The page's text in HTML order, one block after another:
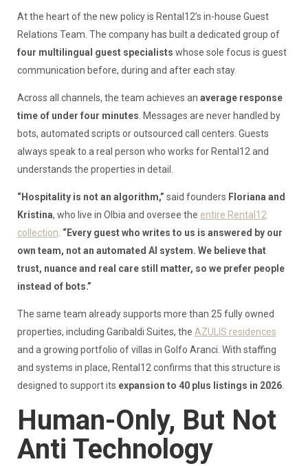
At the heart of the new policy is Rental12’s in-house Guest
Relations Team. The company has built a dedicated group of
four multilingual guest specialists whose sole focus is guest
communication before, during and after each stay.
Across all channels, the team achieves an average response
time of under four minutes . Messages are never handled by
bots, automated scripts or outsourced call centers. Guests
always speak to a real person who works for Rental12 and
understands the properties in detail.
“Hospitality is not an algorithm,” said founders Floriana and
Kristina, who live in Olbia and oversee the entire Rental12
collection “Every guest who writes to us is answered by our
own team, not an automated AI system. We believe that
trust, nuance and real care still matter, so we prefer people
instead of bots.”
The same team already supports more than 25 fully owned
properties, including Garibaldi Suites, the AZULIS residences
and a growing portfolio of villas in Golfo Aranci. With staffing
and systems in place, Rental12 confirms that this structure is
designed to support its expansion to 40 plus listings in 2026.
Human-Only, But Not
Anti Technology